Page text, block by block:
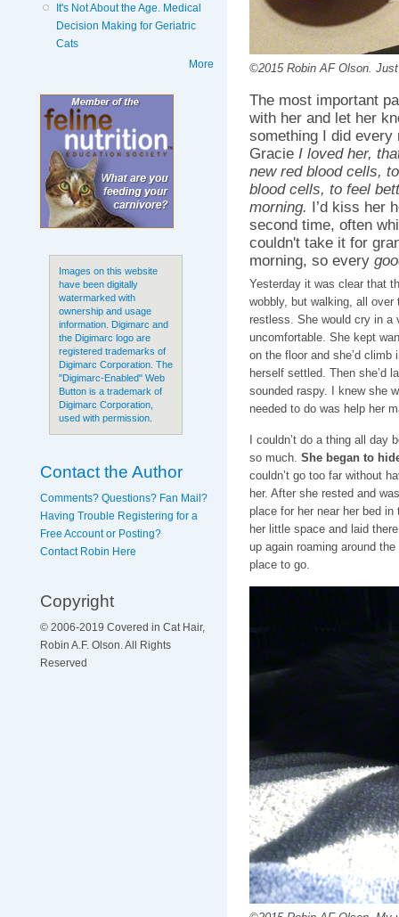
It's Not About the Age. Medical
Decision Making for Geriatric
Cats
More
Images on this website
have been digitally
watermarked with
ownership and usage
information. Digimarc and
the Digimarc logo are
registered trademarks of
Digimarc Corporation. The
"Digimarc-Enabled" Web
Button is a trademark of
Digimarc Corporation,
used with permission.
Contact the Author
Comments? Questions? Fan Mail?
Having Trouble Registering for a
Free Account or Posting?
Contact Robin Here
Copyright
© 2006-2019 Covered in Cat Hair,
Robin A.F. Olson. All Rights
Reserved
©2015 Robin AF Olson.
The most important
with her and let her
something I did every
Gracie I loved her,
new red blood cells,
blood cells, to feel
morning. I’d kiss her
second time, often
couldn't take it for
morning, so every
Yesterday it was clear that
wobbly, but walking, all over
restless. She would cry in a
uncomfortable. She kept
on the floor and she’d
herself settled. Then she’d
sounded raspy. I knew she
needed to do was help her
I couldn’t do a thing all day
so much. She began to
couldn’t go too far without
her. After she rested and
place for her near her bed
her little space and laid
up again roaming around
place to go.